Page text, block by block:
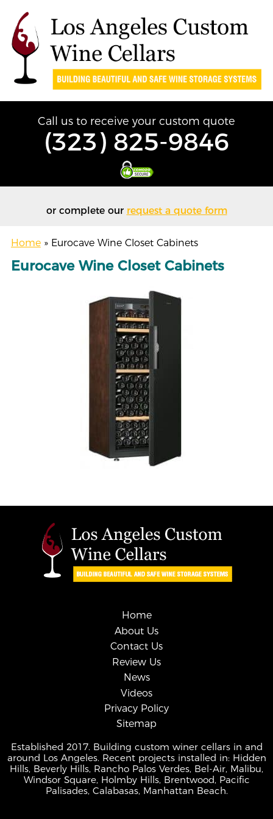
Call us to receive your custom quote
(323) 825-9846
or complete our request a quote form
Home »Eurocave Wine Closet Cabinets
Eurocave Wine Closet Cabinets
Home
About Us
Contact Us
Review Us
News
Videos
Privacy Policy
Sitemap
Established 2017. Building custom winer cellars in and
around Los Angeles. Recent projects installed in: Hidden
Hills, Beverly Hills, Rancho Palos Verdes, Bel-Air, Malibu,
Windsor Square, Holmby Hills, Brentwood, Pacific
Palisades, Calabasas, Manhattan Beach.